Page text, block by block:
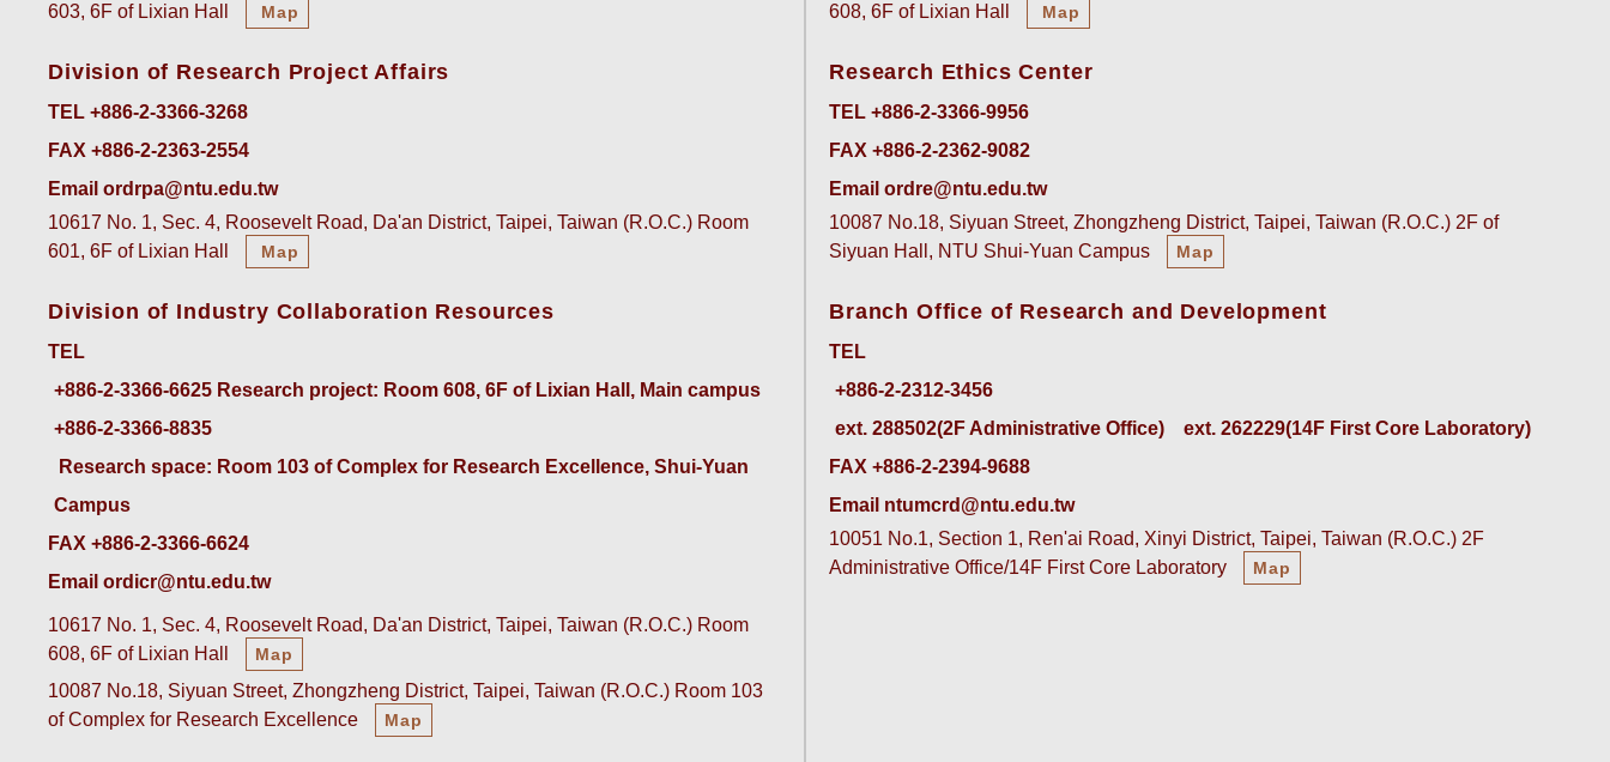
603, 6F of Lixian Hall
Map
Division of Research Project Affairs
TEL +886-2-3366-3268
FAX +886-2-2363-2554
Email ordrpa@ntu.edu.tw
10617 No. 1, Sec. 4, Roosevelt Road, Da'an District, Taipei, Taiwan (R.O.C.) Room
601, 6F of Lixian Hall
Map
Division of Industry Collaboration Resources
TEL
+886-2-3366-6625 Research project: Room 608, 6F of Lixian Hall, Main campus
+886-2-3366-8835
Research space: Room 103 of Complex for Research Excellence, Shui-Yuan
Campus
FAX +886-2-3366-6624
Email ordicr@ntu.edu.tw
10617 No. 1, Sec. 4, Roosevelt Road, Da'an District, Taipei, Taiwan (R.O.C.) Room
608, 6F of Lixian Hall
Map
10087 No.18, Siyuan Street, Zhongzheng District, Taipei, Taiwan (R.O.C.) Room 103
of Complex for Research Excellence
Map
608, 6F of Lixian Hall
Map
Research Ethics Center
TEL +886-2-3366-9956
FAX +886-2-2362-9082
Email ordre@ntu.edu.tw
10087 No.18, Siyuan Street, Zhongzheng District, Taipei, Taiwan (R.O.C.) 2F of
Siyuan Hall, NTU Shui-Yuan Campus
Map
Branch Office of Research and Development
TEL
ext. 288502(2F Administrative Office) ext. 262229(14F First Core Laboratory)
FAX +886-2-2394-9688
Email ntumcrd@ntu.edu.tw
10051 No.1, Section 1, Ren'ai Road, Xinyi District, Taipei, Taiwan (R.O.C.) 2F
Administrative Office/14F First Core Laboratory
Map